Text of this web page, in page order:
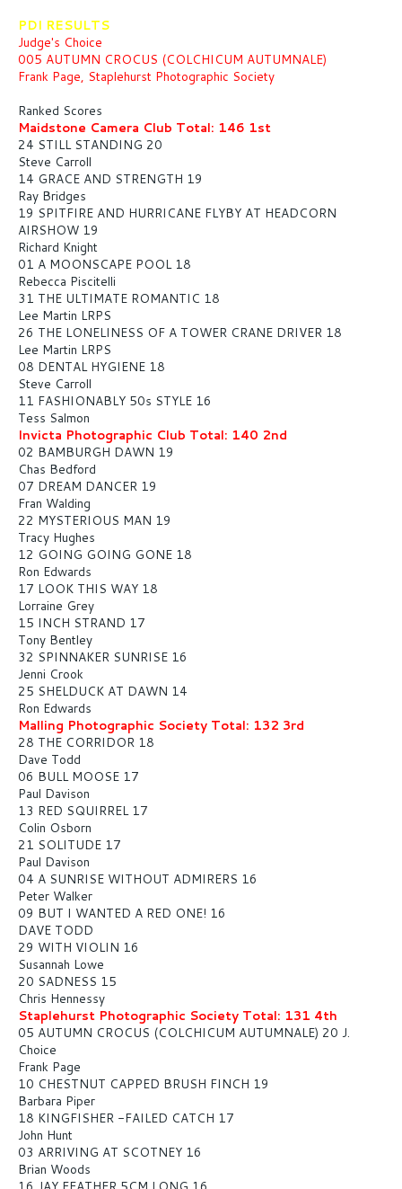
PDI RESULTS
Judge's Choice
005 AUTUMN CROCUS (COLCHICUM AUTUMNALE)
Frank Page, Staplehurst Photographic Society
Ranked Scores
Maidstone Camera Club Total: 146 1st
24 STILL STANDING 20
Steve Carroll
14 GRACE AND STRENGTH 19
Ray Bridges
19 SPITFIRE AND HURRICANE FLYBY AT HEADCORN
AIRSHOW 19
Richard Knight
01 A MOONSCAPE POOL 18
Rebecca Piscitelli
31 THE ULTIMATE ROMANTIC 18
Lee Martin LRPS
26 THE LONELINESS OF A TOWER CRANE DRIVER 18
Lee Martin LRPS
08 DENTAL HYGIENE 18
Steve Carroll
11 FASHIONABLY 50s STYLE 16
Tess Salmon
Invicta Photographic Club Total: 140 2nd
02 BAMBURGH DAWN 19
Chas Bedford
07 DREAM DANCER 19
Fran Walding
22 MYSTERIOUS MAN 19
Tracy Hughes
12 GOING GOING GONE 18
Ron Edwards
17 LOOK THIS WAY 18
Lorraine Grey
15 INCH STRAND 17
Tony Bentley
32 SPINNAKER SUNRISE 16
Jenni Crook
25 SHELDUCK AT DAWN 14
Ron Edwards
Malling Photographic Society Total: 132 3rd
28 THE CORRIDOR 18
Dave Todd
06 BULL MOOSE 17
Paul Davison
13 RED SQUIRREL 17
Colin Osborn
21 SOLITUDE 17
Paul Davison
04 A SUNRISE WITHOUT ADMIRERS 16
Peter Walker
09 BUT I WANTED A RED ONE! 16
DAVE TODD
29 WITH VIOLIN 16
Susannah Lowe
20 SADNESS 15
Chris Hennessy
Staplehurst Photographic Society Total: 131 4th
05 AUTUMN CROCUS (COLCHICUM AUTUMNALE) 20 J.
Choice
Frank Page
10 CHESTNUT CAPPED BRUSH FINCH 19
Barbara Piper
18 KINGFISHER -FAILED CATCH 17
John Hunt
03 ARRIVING AT SCOTNEY 16
Brian Woods